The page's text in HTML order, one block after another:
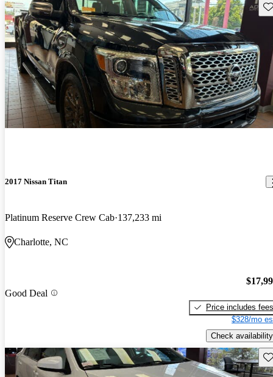
2017 Nissan Titan
Platinum Reserve Crew Cab 137,233 mi
Charlotte, NC
Good Deal
Price includes fees
$328/mo
Check availability